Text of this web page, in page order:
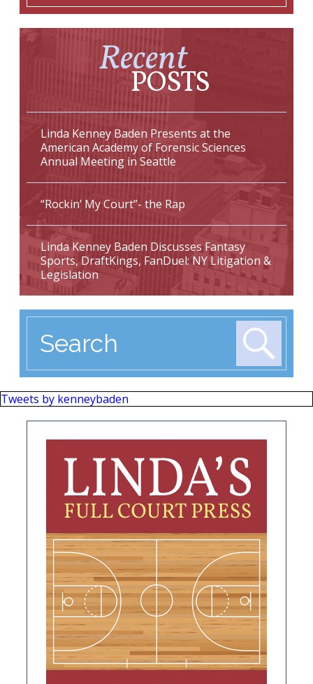
Recent
POSTS
Linda Kenney Baden Presents at the
American Academy of Forensic Sciences
Annual Meeting in Seattle
“Rockin’ My Court”- the Rap
Linda Kenney Baden Discusses Fantasy
Sports, DraftKings, FanDuel: NY Litigation &
Legislation
Tweets by kenneybaden